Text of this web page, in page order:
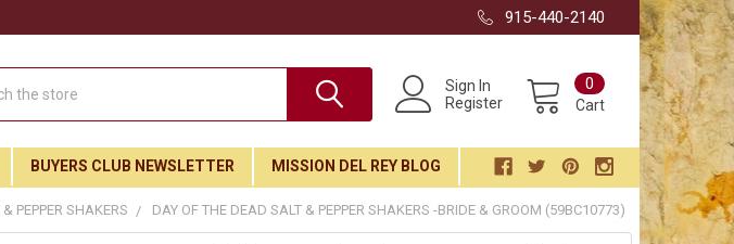
915-440-2140
Sign In
Register
Cart
0
BUYERS CLUB NEWSLETTER MISSION DEL REY BLOG
PEPPER SHAKERS DAY OF THE DEAD SALT & PEPPER SHAKERS -BRIDE & GROOM (59BC10773)